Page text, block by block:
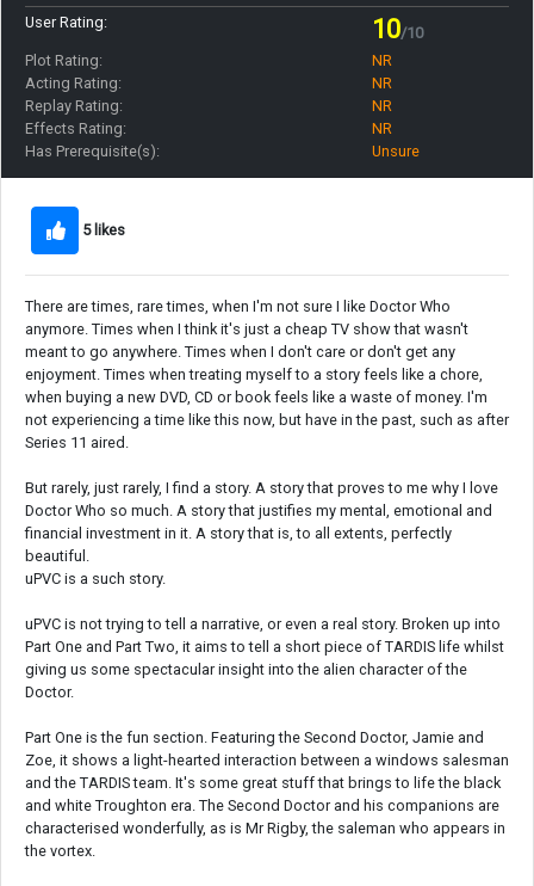
User Rating:
10/10
Plot Rating:
NR
Acting Rating:
NR
Replay Rating:
NR
Effects Rating:
NR
Has Prerequisite(s):
Unsure
5 likes
There are times, rare times, when I'm not sure I like Doctor Who
anymore. Times when I think it's just a cheap TV show that wasn't
meant to go anywhere. Times when I don't care or don't get any
enjoyment. Times when treating myself to a story feels like a chore,
when buying a new DVD, CD or book feels like a waste of money. I'm
not experiencing a time like this now, but have in the past, such as after
Series 11 aired.
But rarely, just rarely, I find a story. A story that proves to me why I love
Doctor Who so much. A story that justifies my mental, emotional and
financial investment in it. A story that is, to all extents, perfectly
beautiful.
uPVC is a such story.
uPVC is not trying to tell a narrative, or even a real story. Broken up into
Part One and Part Two, it aims to tell a short piece of TARDIS life whilst
giving us some spectacular insight into the alien character of the
Doctor.
Part One is the fun section. Featuring the Second Doctor, Jamie and
Zoe, it shows a light-hearted interaction between a windows salesman
and the TARDIS team. It's some great stuff that brings to life the black
and white Troughton era. The Second Doctor and his companions are
characterised wonderfully, as is Mr Rigby, the saleman who appears in
the vortex.